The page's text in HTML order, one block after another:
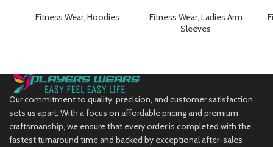
Fitness Wear, Hoodies Fitness Wear, Ladies Arm
Sleeves
Our commitment to quality, precision, and customer satisfaction
sets us apart. With a focus on affordable pricing and premium
craftsmanship, we ensure that every order is completed with the
fastest turnaround time and backed by exceptional after-sales